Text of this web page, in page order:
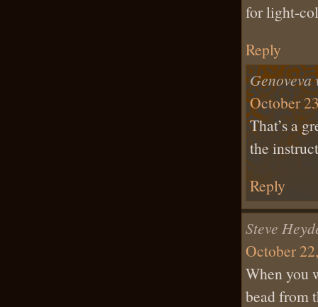
for light-
Reply
Genoveva
October
That’s a
the
Reply
Steve
October
When you
bead from